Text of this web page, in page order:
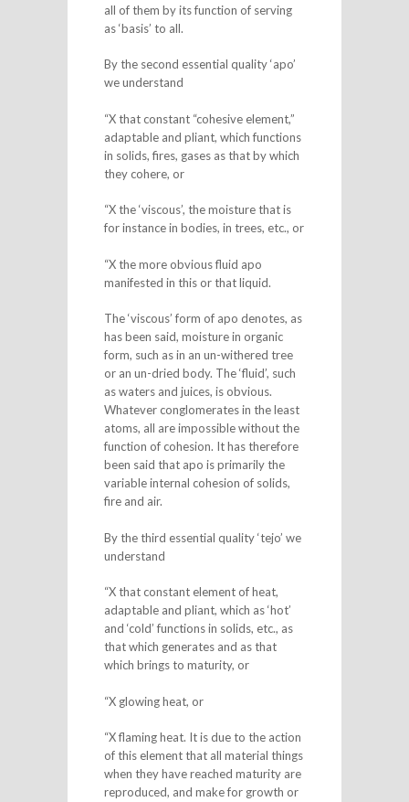
all of them by its function of serving
as ‘basis’ to all.
By the second essential quality ‘apo’
we understand
“X that constant “cohesive element,”
adaptable and pliant, which functions
in solids, fires, gases as that by which
they cohere, or
“X the ‘viscous’, the moisture that is
for instance in bodies, in trees, etc., or
“X the more obvious fluid apo
manifested in this or that liquid.
The ‘viscous’ form of apo denotes, as
has been said, moisture in organic
form, such as in an un-withered tree
or an un-dried body. The ‘fluid’, such
as waters and juices, is obvious.
Whatever conglomerates in the least
atoms, all are impossible without the
function of cohesion. It has therefore
been said that apo is primarily the
variable internal cohesion of solids,
fire and air.
By the third essential quality ‘tejo’ we
understand
“X that constant element of heat,
adaptable and pliant, which as ‘hot’
and ‘cold’ functions in solids, etc., as
that which generates and as that
which brings to maturity, or
“X glowing heat, or
“X flaming heat. It is due to the action
of this element that all material things
when they have reached maturity are
reproduced, and make for growth or